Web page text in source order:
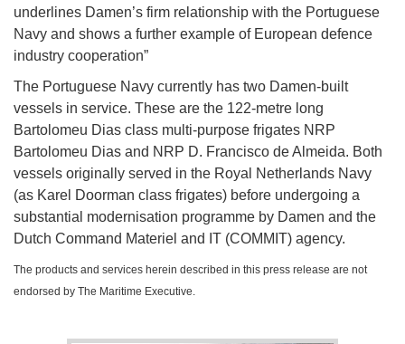
underlines Damen’s firm relationship with the Portuguese
Navy and shows a further example of European defence
industry cooperation”
The Portuguese Navy currently has two Damen-built
vessels in service. These are the 122-metre long
Bartolomeu Dias class multi-purpose frigates NRP
Bartolomeu Dias and NRP D. Francisco de Almeida. Both
vessels originally served in the Royal Netherlands Navy
(as Karel Doorman class frigates) before undergoing a
substantial modernisation programme by Damen and the
Dutch Command Materiel and IT (COMMIT) agency.
The products and services herein described in this press release are not
endorsed by The Maritime Executive.